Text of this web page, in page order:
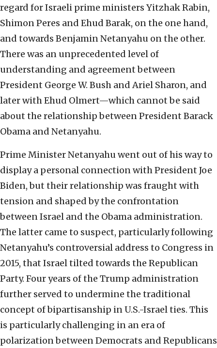
regard for Israeli prime ministers Yitzhak Rabin,
Shimon Peres and Ehud Barak, on the one hand,
and towards Benjamin Netanyahu on the other.
There was an unprecedented level of
understanding and agreement between
President George W. Bush and Ariel Sharon, and
later with Ehud Olmert—which cannot be said
about the relationship between President Barack
Obama and Netanyahu.
Prime Minister Netanyahu went out of his way to
display a personal connection with President Joe
Biden, but their relationship was fraught with
tension and shaped by the confrontation
between Israel and the Obama administration.
The latter came to suspect, particularly following
Netanyahu’s controversial address to Congress in
2015, that Israel tilted towards the Republican
Party. Four years of the Trump administration
further served to undermine the traditional
concept of bipartisanship in U.S.-Israel ties. This
is particularly challenging in an era of
polarization between Democrats and Republicans